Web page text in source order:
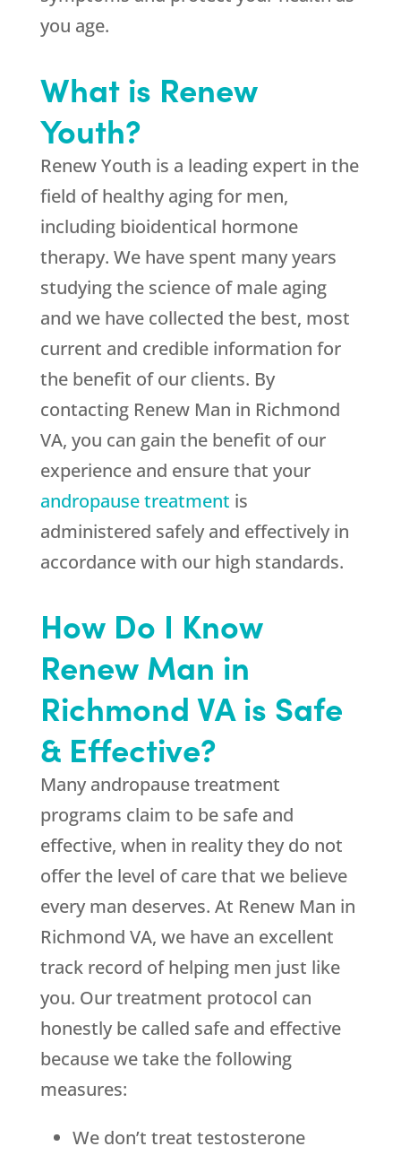
you age.
What is Renew
Youth?
Renew Youth is a leading expert in the
field of healthy aging for men,
including bioidentical hormone
therapy. We have spent many years
studying the science of male aging
and we have collected the best, most
current and credible information for
the benefit of our clients. By
contacting Renew Man in Richmond
VA, you can gain the benefit of our
experience and ensure that your
andropause treatment is
administered safely and effectively in
accordance with our high standards.
How Do I Know
Renew Man in
Richmond VA is Safe
& Effective?
Many andropause treatment
programs claim to be safe and
effective, when in reality they do not
offer the level of care that we believe
every man deserves. At Renew Man in
Richmond VA, we have an excellent
track record of helping men just like
you. Our treatment protocol can
honestly be called safe and effective
because we take the following
measures:
We don’t treat testosterone